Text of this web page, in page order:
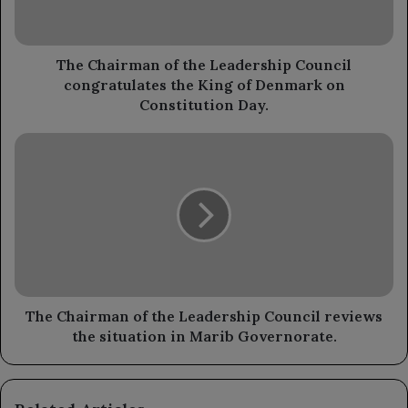
King
Day.
The Chairman of the Leadership Council
congratulates the King of Denmark on
Constitution Day.
The
situation
The Chairman of the Leadership Council reviews
the situation in Marib Governorate.